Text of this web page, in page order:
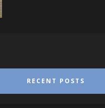
RECENT POSTS